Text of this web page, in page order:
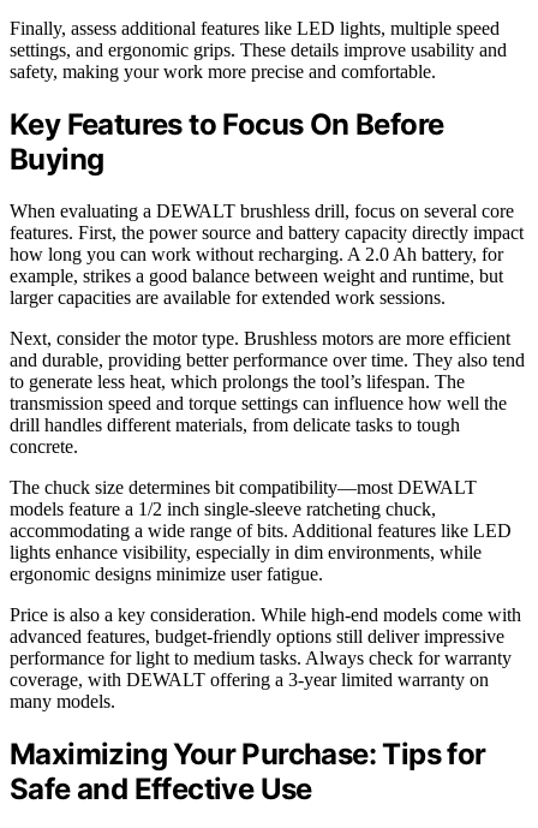
Finally, assess additional features like LED lights, multiple speed
settings, and ergonomic grips. These details improve usability and
safety, making your work more precise and comfortable.
Key Features to Focus On Before
Buying
When evaluating a DEWALT brushless drill, focus on several core
features. First, the power source and battery capacity directly impact
how long you can work without recharging. A 2.0 Ah battery, for
example, strikes a good balance between weight and runtime, but
larger capacities are available for extended work sessions.
Next, consider the motor type. Brushless motors are more efficient
and durable, providing better performance over time. They also tend
to generate less heat, which prolongs the tool’s lifespan. The
transmission speed and torque settings can influence how well the
drill handles different materials, from delicate tasks to tough
concrete.
The chuck size determines bit compatibility—most DEWALT
models feature a 1/2 inch single-sleeve ratcheting chuck,
accommodating a wide range of bits. Additional features like LED
lights enhance visibility, especially in dim environments, while
ergonomic designs minimize user fatigue.
Price is also a key consideration. While high-end models come with
advanced features, budget-friendly options still deliver impressive
performance for light to medium tasks. Always check for warranty
coverage, with DEWALT offering a 3-year limited warranty on
many models.
Maximizing Your Purchase: Tips for
Safe and Effective Use